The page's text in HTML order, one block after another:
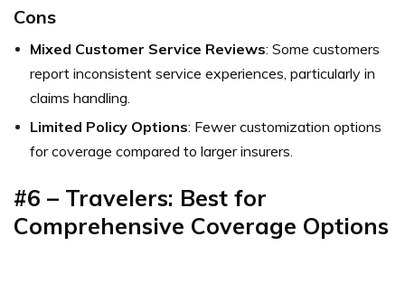
Cons
Mixed Customer Service Reviews: Some customers
report inconsistent service experiences, particularly in
claims handling.
Limited Policy Options: Fewer customization options
for coverage compared to larger insurers.
#6 – Travelers: Best for
Comprehensive Coverage Options